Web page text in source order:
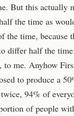
But this actually
the time as
the time, because
differ half the
to me. Anyhow
to produce a
94% of
of people